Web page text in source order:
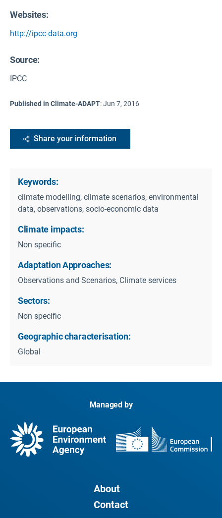
Websites:
http://ipcc-data.org
Source:
IPCC
Published in Climate-ADAPT:Jun 7, 2016
Share your information
Keywords:
climate modelling, climate scenarios, environmental
data, observations, socio-economic data
Climate impacts:
Non specific
Adaptation Approaches:
Observations and Scenarios, Climate services
Sectors:
Non specific
Geographic characterisation:
Global
Managed by
About
Contact